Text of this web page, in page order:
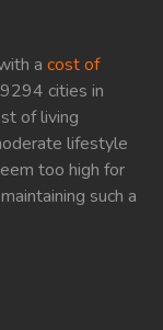
a cost of
cities in
of living
lifestyle
too high for
such a